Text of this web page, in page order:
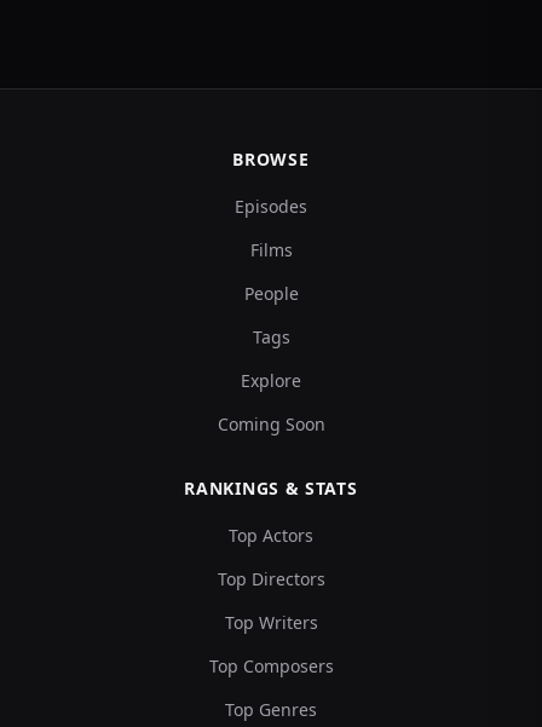
BROWSE
Episodes
Films
People
Tags
Explore
Coming Soon
RANKINGS & STATS
Top Actors
Top Directors
Top Writers
Top Composers
Top Genres